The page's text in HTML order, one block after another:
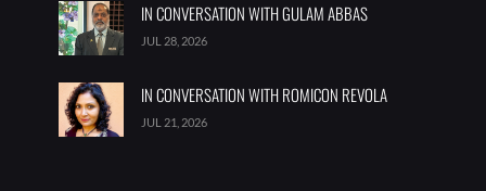
IN CONVERSATION WITH GULAM ABBAS
JUL 28, 2026
IN CONVERSATION WITH ROMICON REVOLA
JUL 21, 2026